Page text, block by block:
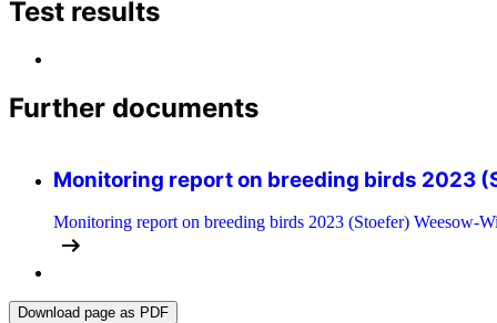
Test results
Further documents
Monitoring report on breeding birds 2023
Monitoring report on breeding birds 2023 (Stoefer) Weesow-
Download page as PDF